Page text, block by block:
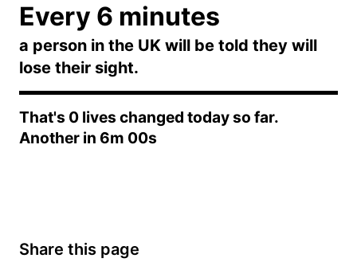
Every 6 minutes
a person in the UK will be told they will
lose their sight.
That's 0 lives changed today so far.
Another in 6m 00s
Share this page